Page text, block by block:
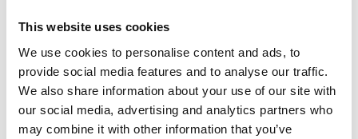
This website uses cookies
We use cookies to personalise content and ads, to
provide social media features and to analyse our traffic.
We also share information about your use of our site with
our social media, advertising and analytics partners who
may combine it with other information that you’ve
Abs Front Splitter For BMW
Active Grille Air Flaps)
2003-on
BMW 5-SERIES TOURING
Lockable Cross Bar Roof
Rack Set